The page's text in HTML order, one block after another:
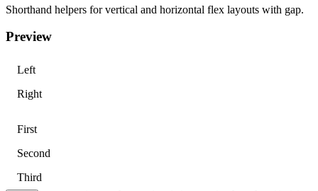
Shorthand helpers for vertical and horizontal flex layouts with gap.
Preview
Left
Right
First
Second
Third